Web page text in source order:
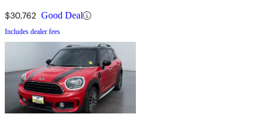
$30,762 Good Deal
Includes dealer fees